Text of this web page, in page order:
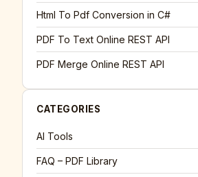
Html To Pdf Conversion in C#
PDF To Text Online REST API
PDF Merge Online REST API
CATEGORIES
AI Tools
FAQ – PDF Library